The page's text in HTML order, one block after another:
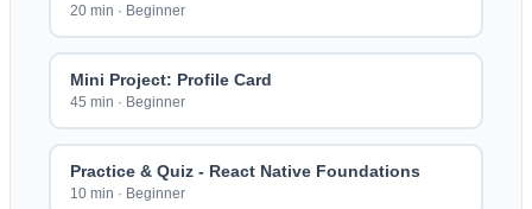
20 min · Beginner
Mini Project: Profile Card
45 min · Beginner
Practice & Quiz - React Native Foundations
10 min · Beginner